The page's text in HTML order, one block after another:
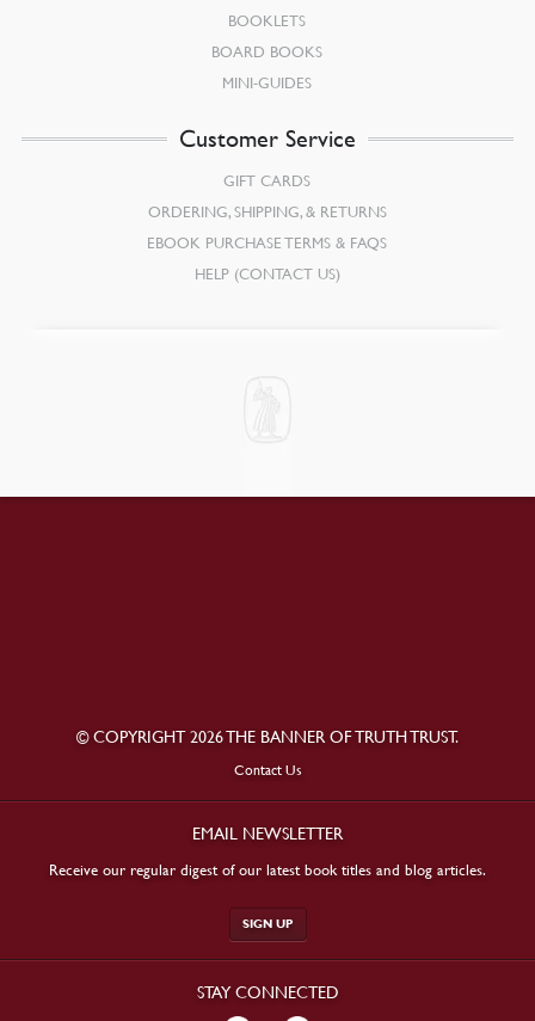
BOOKLETS
BOARD BOOKS
MINI-GUIDES
Customer Service
GIFT CARDS
ORDERING, SHIPPING, & RETURNS
EBOOK PURCHASE TERMS & FAQS
HELP (CONTACT US)
© COPYRIGHT 2026 THE BANNER OF TRUTH TRUST.
Contact Us
EMAIL NEWSLETTER
Receive our regular digest of our latest book titles and blog articles.
SIGN UP
STAY CONNECTED